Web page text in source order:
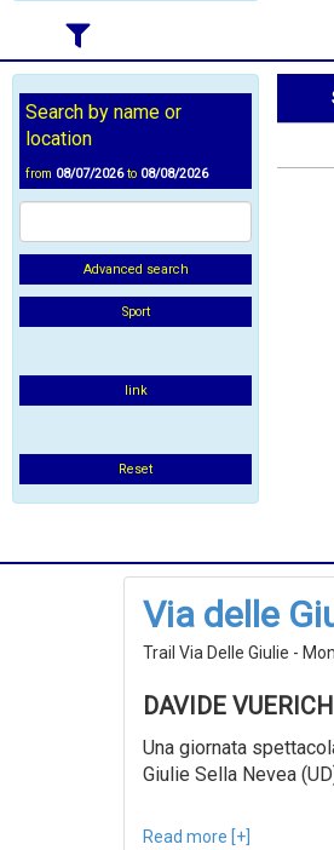
Search by name or
location
from 08/07/2026to 08/08/2026
Advanced search
Sport
link
Reset
Via delle
Trail Via Delle Giulie -
DAVIDE
Una giornata
Giulie Sella Nevea
Read more [+]